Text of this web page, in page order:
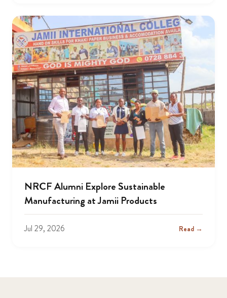
NRCF Alumni Explore Sustainable
Manufacturing at Jamii Products
Jul 29, 2026 Read →